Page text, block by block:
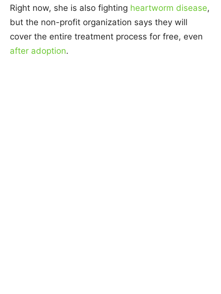
Right now, she is also fighting heartworm disease,
but the non-profit organization says they will
cover the entire treatment process for free, even
after adoption.